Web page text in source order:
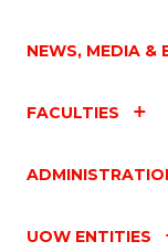
NEWS, MEDIA &
FACULTIES
UOW ENTITIES